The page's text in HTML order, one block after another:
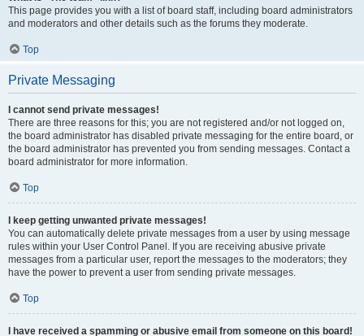
This page provides you with a list of board staff, including board administrators
and moderators and other details such as the forums they moderate.
Top
Private Messaging
I cannot send private messages!
There are three reasons for this; you are not registered and/or not logged on,
the board administrator has disabled private messaging for the entire board, or
the board administrator has prevented you from sending messages. Contact a
board administrator for more information.
Top
I keep getting unwanted private messages!
You can automatically delete private messages from a user by using message
rules within your User Control Panel. If you are receiving abusive private
messages from a particular user, report the messages to the moderators; they
have the power to prevent a user from sending private messages.
Top
I have received a spamming or abusive email from someone on this board!